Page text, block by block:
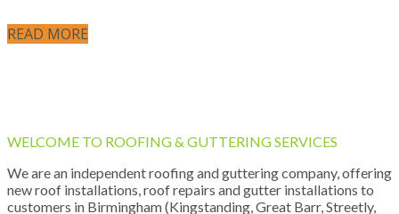
READ MORE
WELCOME TO ROOFING & GUTTERING SERVICES
We are an independent roofing and guttering company, offering
new roof installations, roof repairs and gutter installations to
customers in Birmingham (Kingstanding, Great Barr, Streetly,